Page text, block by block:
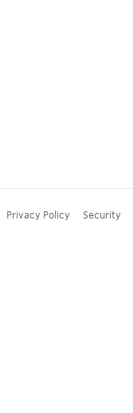
Privacy Policy Security